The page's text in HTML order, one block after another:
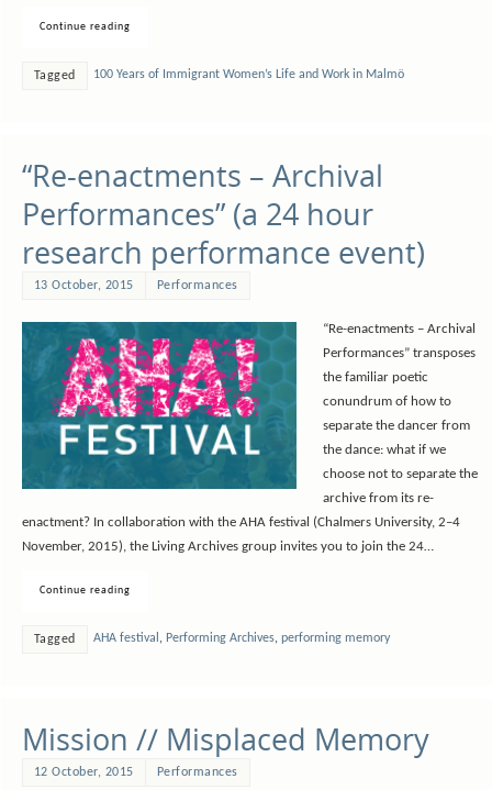
Continue reading
Tagged 100 Years of Immigrant Women’s Life and Work in Malmö
“Re-enactments – Archival
Performances” (a 24 hour
research performance event)
13 October, 2015 Performances
“Re-enactments – Archival
Performances” transposes
the familiar poetic
conundrum of how to
separate the dancer from
the dance: what if we
choose not to separate the
archive from its re-
enactment? In collaboration with the AHA festival (Chalmers University, 2–4
November, 2015), the Living Archives group invites you to join the 24…
Continue reading
Tagged AHA festival , Performing Archives, performing memory
Mission // Misplaced Memory
12 October, 2015 Performances